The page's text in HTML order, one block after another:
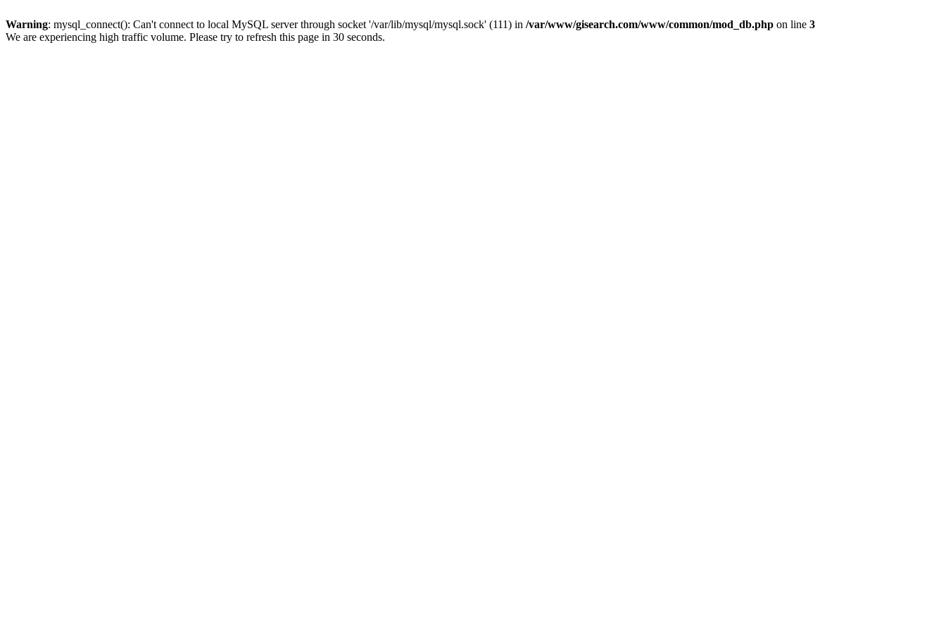
Warning: mysql_connect(): Can't connect to local MySQL server through socket '/var/lib/mysql/mysql.sock' (111) in /var/www/gisearch.com/www/common/mod_db.php on line 3
We are experiencing high traffic volume. Please try to refresh this page in 30 seconds.